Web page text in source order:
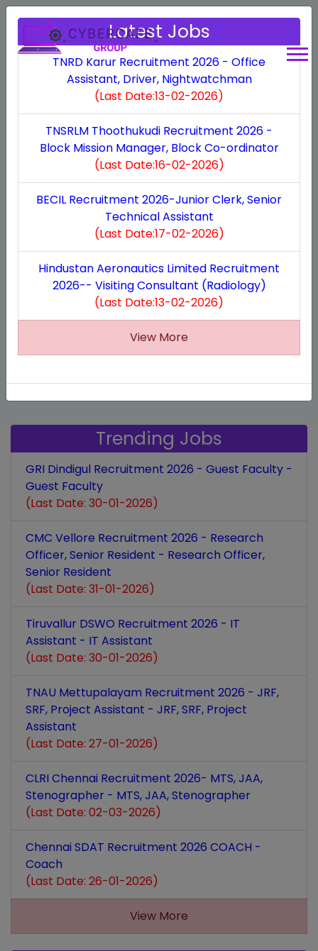
Building Stronger
Connections, seamlessly.
Welcome to our comprehensive online platform
designed to streamline and enhance the efficiency
of your business operations. At Cyber Cafe Group,
we specialize in delivering top-notch solutions for
cyber cafe management, employee oversight,
revenue calculation, and system management. With
our user-friendly interface and cutting-edge tools,
we aim to revolutionize the way you manage your
business.
Personalizing connections,
maximizing growth.
platform's ability to tailor interactions with
customers while facilitating business expansion. It
conveys the idea that the CRM system can help
businesses nurture personalized relationships with
their clients, leading to enhanced growth
opportunities. This tagline has a strong appeal as it
Trending Jobs
GRI Dindigul Recruitment 2026 - Guest Faculty -
Guest Faculty
(Last Date: 30-01-2026)
CMC Vellore Recruitment 2026 - Research
Officer, Senior Resident - Research Officer,
Senior Resident
(Last Date: 31-01-2026)
Tiruvallur DSWO Recruitment 2026 - IT
Assistant - IT Assistant
(Last Date: 30-01-2026)
TNAU Mettupalayam Recruitment 2026 - JRF,
SRF, Project Assistant - JRF, SRF, Project
Assistant
(Last Date: 27-01-2026)
CLRI Chennai Recruitment 2026- MTS, JAA,
Stenographer - MTS, JAA, Stenographer
(Last Date: 02-03-2026)
Chennai SDAT Recruitment 2026 COACH -
Coach
(Last Date: 26-01-2026)
View More
Latest Jobs
TNRD Karur Recruitment 2026 - Office
Assistant, Driver, Nightwatchman
(Last Date:13-02-2026)
TNSRLM Thoothukudi Recruitment 2026 -
Block Mission Manager, Block Co-ordinator
(Last Date:16-02-2026)
BECIL Recruitment 2026-Junior Clerk, Senior
Technical Assistant
(Last Date:17-02-2026)
Hindustan Aeronautics Limited Recruitment
2026-- Visiting Consultant (Radiology)
(Last Date:13-02-2026)
View More